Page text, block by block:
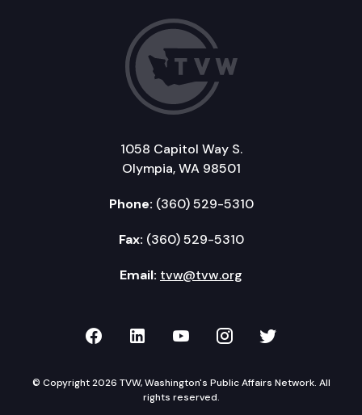
1058 Capitol Way S.
Olympia, WA 98501
Phone: (360) 529-5310
Fax: (360) 529-5310
Email: tvw@tvw.org
TVW on Facebook
TVW on LinkedIn
TVW on YouTube
TVW onTVW on
© Copyright 2026 TVW, Washington's Public Affairs Network. All
rights reserved.